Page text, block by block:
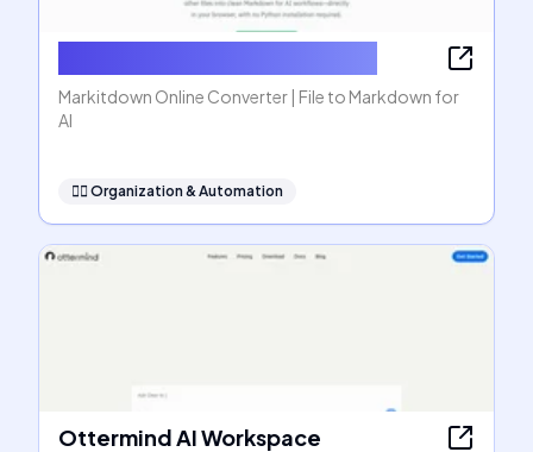
Markitdown Online Converter | File to Markdown for
AI
🧞‍♂️ Organization & Automation
Ottermind AI Workspace